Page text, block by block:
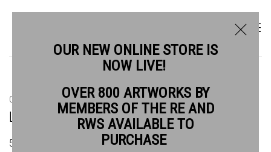
CURRENT PAST
LONDON CALLING
5 - 21 JUNE 2026
OUR NEW ONLINE STORE IS
NOW LIVE!
OVER 800 ARTWORKS BY
MEMBERS OF THE RE AND
RWS AVAILABLE TO
PURCHASE